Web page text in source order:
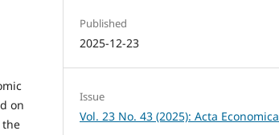
on
the
Published
2025-12-23
Issue
Vol. 23 No. 43 (2025): Acta Economica